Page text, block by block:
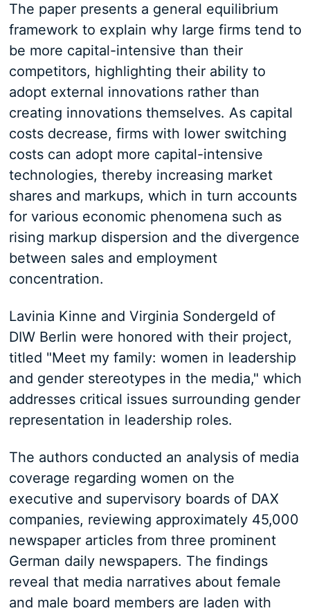
The paper presents a general equilibrium
framework to explain why large firms tend to
be more capital-intensive than their
competitors, highlighting their ability to
adopt external innovations rather than
creating innovations themselves. As capital
costs decrease, firms with lower switching
costs can adopt more capital-intensive
technologies, thereby increasing market
shares and markups, which in turn accounts
for various economic phenomena such as
rising markup dispersion and the divergence
between sales and employment
concentration.
Lavinia Kinne and Virginia Sondergeld of
DIW Berlin were honored with their project,
titled "Meet my family: women in leadership
and gender stereotypes in the media," which
addresses critical issues surrounding gender
representation in leadership roles.
The authors conducted an analysis of media
coverage regarding women on the
executive and supervisory boards of DAX
companies, reviewing approximately 45,000
newspaper articles from three prominent
German daily newspapers. The findings
reveal that media narratives about female
and male board members are laden with